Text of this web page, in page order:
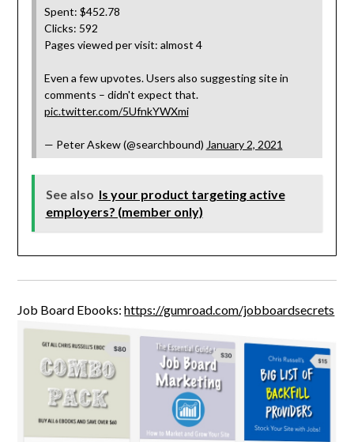
Spent: $452.78
Clicks: 592
Pages viewed per visit: almost 4
Even a few upvotes. Users also suggesting site in
comments – didn't expect that.
pic.twitter.com/5UfnkYWXmi
— Peter Askew (@searchbound) January 2, 2021
See also Is your product targeting active
employers? (member only)
Job Board Ebooks:https://gumroad.com/jobboardsecrets